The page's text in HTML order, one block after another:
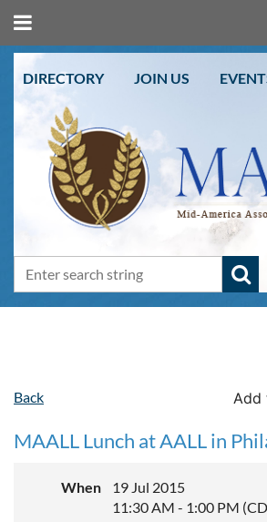
DIRECTORY JOIN US
Back Add
MAALL Lunch at AALL in
When
19 Jul 2015
11:30 AM - 1:00 PM